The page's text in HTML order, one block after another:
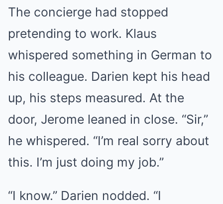
The concierge had stopped
pretending to work. Klaus
whispered something in German to
his colleague. Darien kept his head
up, his steps measured. At the
door, Jerome leaned in close. “Sir,”
he whispered. “I’m real sorry about
this. I’m just doing my job.”
“I know.” Darien nodded. “I